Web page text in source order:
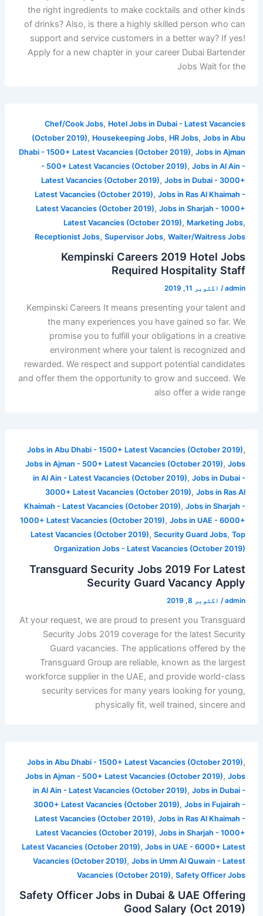
the right ingredients to make cocktails and other kinds
of drinks? Also, is there a highly skilled person who can
support and service customers in a better way? If yes!
Apply for a new chapter in your career Dubai Bartender
Jobs Wait for the
Chef/Cook Jobs, Hotel Jobs in Dubai - Latest Vacancies
(October 2019), Housekeeping Jobs, HR Jobs,Jobs in Abu
Dhabi - 1500+ Latest Vacancies (October 2019),Jobs in Ajman
- 500+ Latest Vacancies (October 2019),Jobs in Al Ain -
Latest Vacancies (October 2019),Jobs in Dubai - 3000+
Latest Vacancies (October 2019),Jobs in Ras Al Khaimah -
Latest Vacancies (October 2019),Jobs in Sharjah - 1000+
Latest Vacancies (October 2019), Marketing Jobs,
Receptionist Jobs,Supervisor Jobs,Waiter/Waitress Jobs
Kempinski Careers 2019 Hotel Jobs
Required Hospitality Staff
admin
/ اکتوبر 11, 2019
Kempinski Careers It means presenting your talent and
the many experiences you have gained so far. We
promise you to fulfill your obligations in a creative
environment where your talent is recognized and
rewarded. We respect and support potential candidates
and offer them the opportunity to grow and succeed. We
also offer a wide range
Jobs in Abu Dhabi - 1500+ Latest Vacancies (October 2019),
Jobs in Ajman - 500+ Latest Vacancies (October 2019),Jobs
in Al Ain - Latest Vacancies (October 2019),Jobs in Dubai -
3000+ Latest Vacancies (October 2019),Jobs in Ras Al
Khaimah - Latest Vacancies (October 2019),Jobs in Sharjah -
1000+ Latest Vacancies (October 2019),Jobs in UAE - 6000+
Latest Vacancies (October 2019),Security Guard Jobs,Top
Organization Jobs - Latest Vacancies (October 2019)
Transguard Security Jobs 2019 For Latest
Security Guard Vacancy Apply
admin
/ اکتوبر 8, 2019
At your request, we are proud to present you Transguard
Security Jobs 2019 coverage for the latest Security
Guard vacancies. The applications offered by the
Transguard Group are reliable, known as the largest
workforce supplier in the UAE, and provide world-class
security services for many years looking for young,
physically fit, well trained, sincere and
Jobs in Abu Dhabi - 1500+ Latest Vacancies (October 2019),
Jobs in Ajman - 500+ Latest Vacancies (October 2019),Jobs
in Al Ain - Latest Vacancies (October 2019),Jobs in Dubai -
3000+ Latest Vacancies (October 2019),Jobs in Fujairah -
Latest Vacancies (October 2019),Jobs in Ras Al Khaimah -
Latest Vacancies (October 2019),Jobs in Sharjah - 1000+
Latest Vacancies (October 2019),Jobs in UAE - 6000+ Latest
Vacancies (October 2019),Jobs in Umm Al Quwain - Latest
Vacancies (October 2019),Safety Officer Jobs
Safety Officer Jobs in Dubai & UAE Offering
Good Salary (Oct 2019)